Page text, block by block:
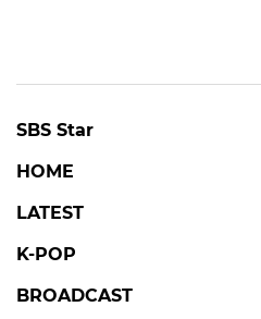
SBS Star
HOME
LATEST
K-POP
BROADCAST